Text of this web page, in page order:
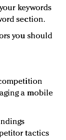
keywords
section.
you should
a mobile
tactics